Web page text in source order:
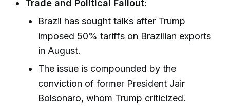
Trade and Political Fallout:
Brazil has sought talks after Trump
imposed 50% tariffs on Brazilian exports
in August.
The issue is compounded by the
conviction of former President Jair
Bolsonaro, whom Trump criticized.